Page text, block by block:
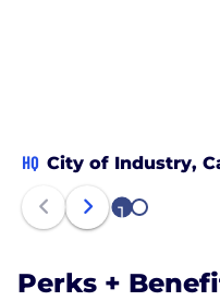
HQ City of Industry,
1 2
Perks +